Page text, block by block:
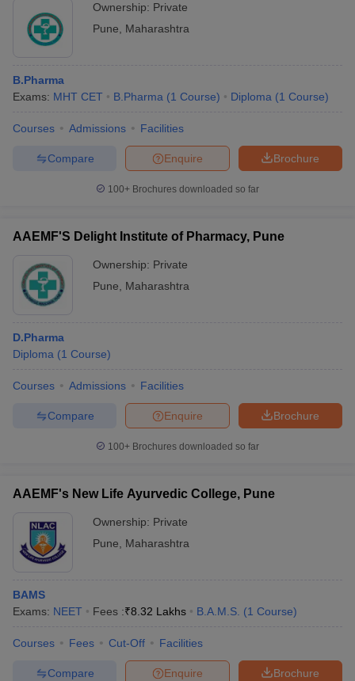
Ownership: Private
Pune
Maharashtra
B.Pharma
Exams: MHT CET B.Pharma (1 Course) Diploma (1 Course)
Courses Admissions Facilities
Brochure
Enquire
Compare
100+ Brochures downloaded so far
AAEMF'S Delight Institute of Pharmacy, Pune
Ownership: Private
Pune
Maharashtra
D.Pharma
Diploma (1 Course)
Courses Admissions Facilities
Brochure
Enquire
Compare
100+ Brochures downloaded so far
AAEMF's New Life Ayurvedic College, Pune
Ownership: Private
Pune
Maharashtra
BAMS
Exams: NEET Fees :₹8.32 Lakhs B.A.M.S. (1 Course)
Courses Fees Cut-Off Facilities
Brochure
Enquire
Compare